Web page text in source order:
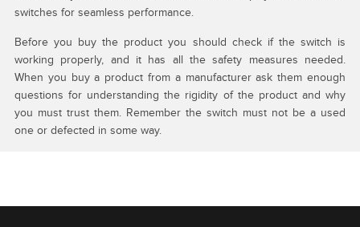
switches for seamless performance.
Before you buy the product you should check if the switch is
working properly, and it has all the safety measures needed.
When you buy a product from a manufacturer ask them enough
questions for understanding the rigidity of the product and why
you must trust them. Remember the switch must not be a used
one or defected in some way.